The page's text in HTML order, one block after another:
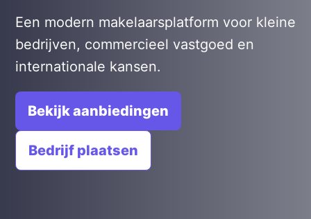
Een modern makelaarsplatform voor kleine
bedrijven, commercieel vastgoed en
internationale kansen.
Bekijk aanbiedingen
Bedrijf plaatsen